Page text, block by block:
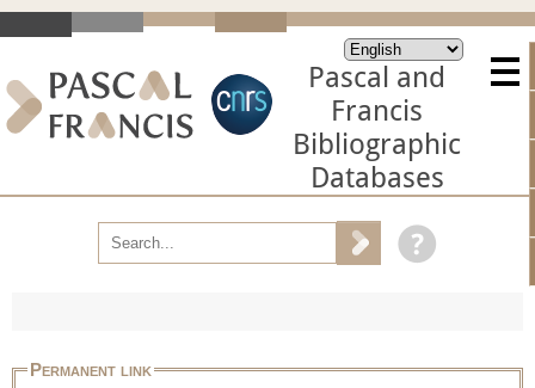
Pascal and
Francis
Bibliographic
Databases
Permanent link